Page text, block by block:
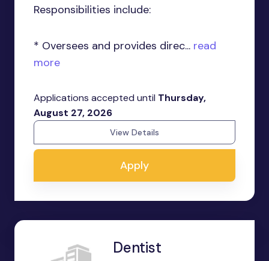
Responsibilities include:
* Oversees and provides direc... read
more
Applications accepted until Thursday,
August 27, 2026
View Details
Apply
Dentist